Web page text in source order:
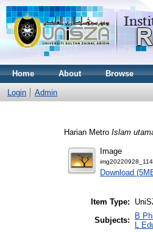
Home About Browse
Login Admin
Harian Metro Islam
Image
Download
Item Type:
Subjects:
B
L